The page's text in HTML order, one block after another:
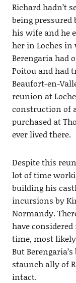
Richard hadn’t
being
his wife and he
her in Loches in
Berengaria had
Poitou and had
Beaufort-en-
reunion at
construction of
purchased at
ever lived there.
Despite this
lot of time
building his
incursions by
Normandy.
have
time, most
But
staunch ally of
intact.